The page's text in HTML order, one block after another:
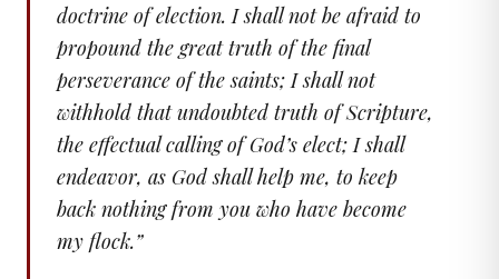
doctrine of election. I shall not be afraid to
propound the great truth of the final
perseverance of the saints; I shall not
withhold that undoubted truth of Scripture,
the effectual calling of God’s elect; I shall
endeavor, as God shall help me, to keep
back nothing from you who have become
my flock.”